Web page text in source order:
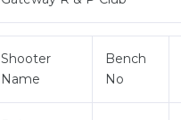
Shooter
Name
Bench
No